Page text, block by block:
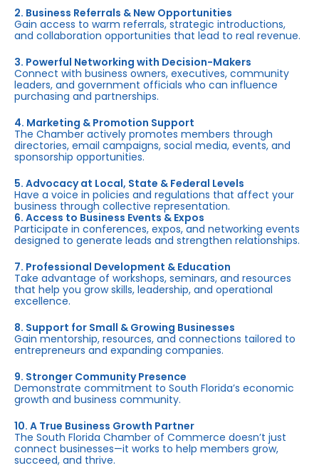
2. Business Referrals & New Opportunities
Gain access to warm referrals, strategic introductions,
and collaboration opportunities that lead to real revenue.
3. Powerful Networking with Decision-Makers
Connect with business owners, executives, community
leaders, and government officials who can influence
purchasing and partnerships.
4. Marketing & Promotion Support
The Chamber actively promotes members through
directories, email campaigns, social media, events, and
sponsorship opportunities.
5. Advocacy at Local, State & Federal Levels
Have a voice in policies and regulations that affect your
business through collective representation.
6. Access to Business Events & Expos
Participate in conferences, expos, and networking events
designed to generate leads and strengthen relationships.
7. Professional Development & Education
Take advantage of workshops, seminars, and resources
that help you grow skills, leadership, and operational
excellence.
8. Support for Small & Growing Businesses
Gain mentorship, resources, and connections tailored to
entrepreneurs and expanding companies.
9. Stronger Community Presence
Demonstrate commitment to South Florida’s economic
growth and business community.
10. A True Business Growth Partner
The South Florida Chamber of Commerce doesn’t just
connect businesses—it works to help members grow,
succeed, and thrive.